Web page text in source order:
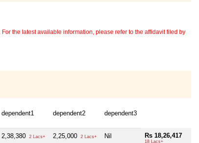
the latest available information, please refer to the affidavit filed by
dependent1 dependent2 dependent3
2,38,380 2 Lacs+ 2,25,000 2 Lacs+ Nil Rs 18,26,417
18 Lacs+